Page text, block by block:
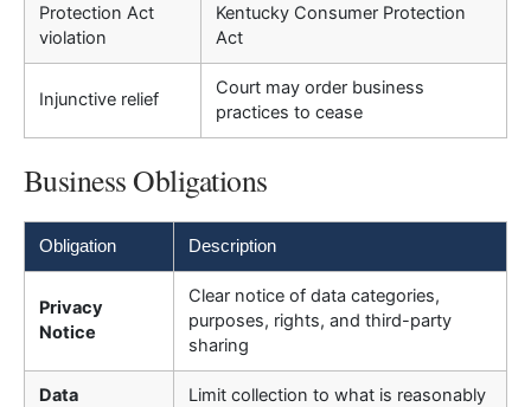
Protection Act
violation
Kentucky Consumer Protection
Act
Injunctive relief
Court may order business
practices to cease
Business Obligations
Obligation Description
Privacy
Notice
Clear notice of data categories,
purposes, rights, and third-party
sharing
Data
Limit collection to what is reasonably